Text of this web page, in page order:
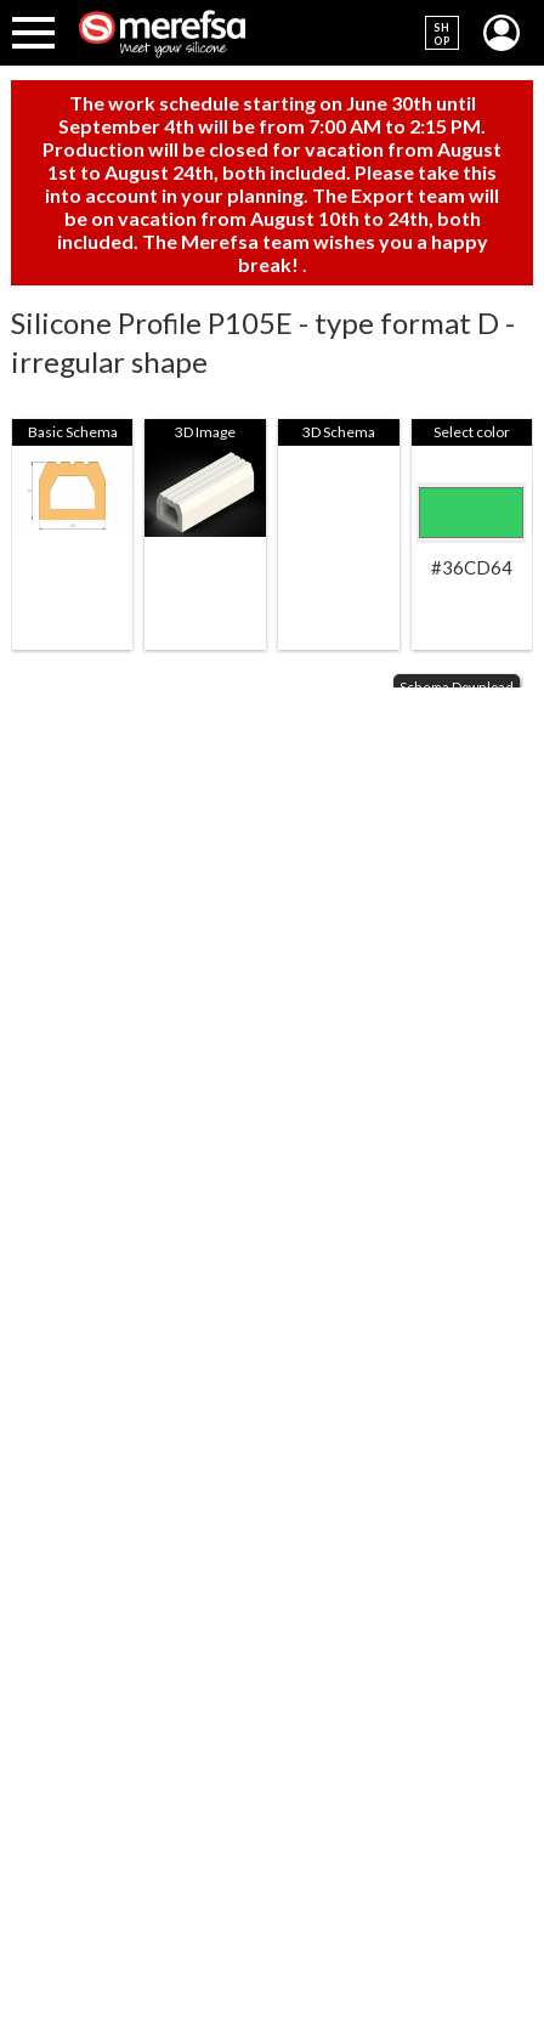
SH
OP
The work schedule starting on June 30th until
September 4th will be from 7:00 AM to 2:15 PM.
Production will be closed for vacation from August
1st to August 24th, both included. Please take this
into account in your planning. The Export team will
be on vacation from August 10th to 24th, both
included. The Merefsa team wishes you a happy
break!
Silicone Profile P105E - type format D -
irregular shape
Basic Schema 3D Image 3D Schema Select color
#36CD64
Schema Download